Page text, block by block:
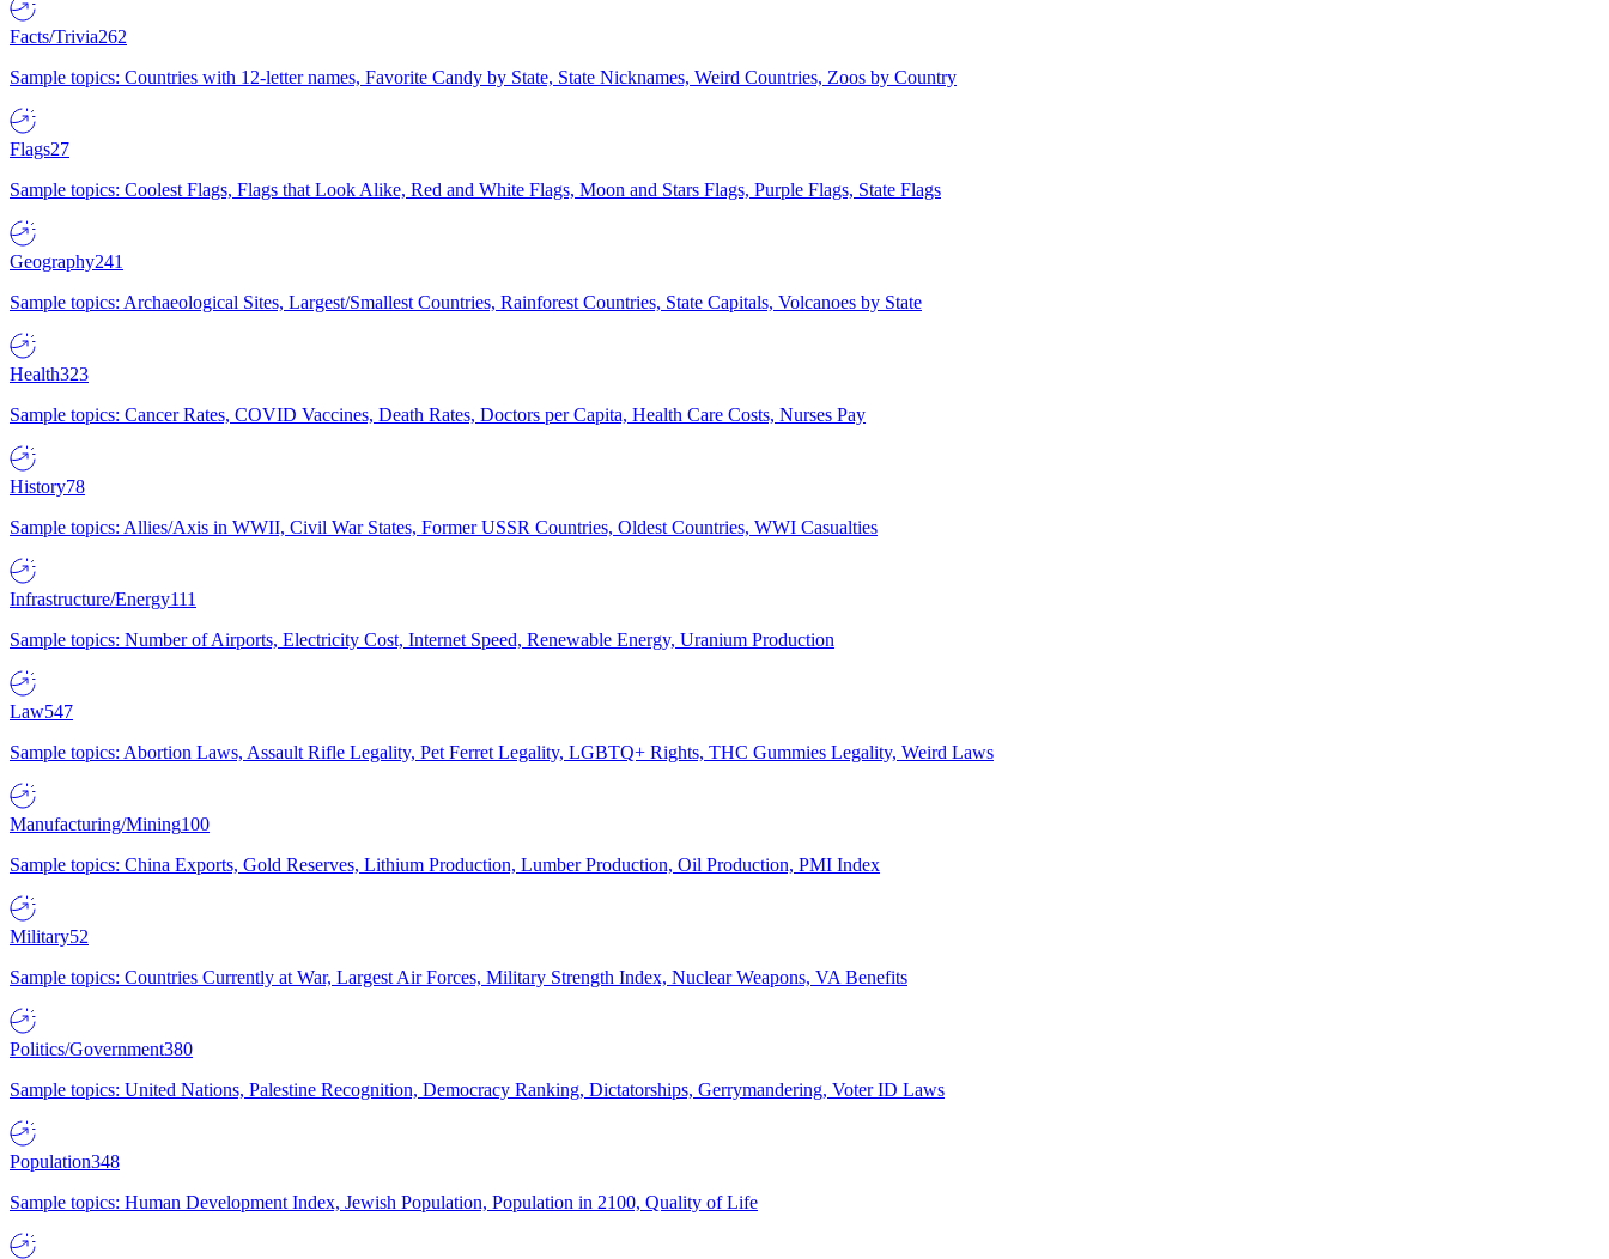
Facts/Trivia262
Sample topics: Countries with 12-letter names, Favorite Candy by State, State Nicknames, Weird Countries, Zoos by Country
Flags27
Sample topics: Coolest Flags, Flags that Look Alike, Red and White Flags, Moon and Stars Flags, Purple Flags, State Flags
Geography241
Sample topics: Archaeological Sites, Largest/Smallest Countries, Rainforest Countries, State Capitals, Volcanoes by State
Health323
Sample topics: Cancer Rates, COVID Vaccines, Death Rates, Doctors per Capita, Health Care Costs, Nurses Pay
History78
Sample topics: Allies/Axis in WWII, Civil War States, Former USSR Countries, Oldest Countries, WWI Casualties
Infrastructure/Energy111
Sample topics: Number of Airports, Electricity Cost, Internet Speed, Renewable Energy, Uranium Production
Law547
Sample topics: Abortion Laws, Assault Rifle Legality, Pet Ferret Legality, LGBTQ+ Rights, THC Gummies Legality, Weird Laws
Manufacturing/Mining100
Sample topics: China Exports, Gold Reserves, Lithium Production, Lumber Production, Oil Production, PMI Index
Military52
Sample topics: Countries Currently at War, Largest Air Forces, Military Strength Index, Nuclear Weapons, VA Benefits
Politics/Government380
Sample topics: United Nations, Palestine Recognition, Democracy Ranking, Dictatorships, Gerrymandering, Voter ID Laws
Population348
Sample topics: Human Development Index, Jewish Population, Population in 2100, Quality of Life